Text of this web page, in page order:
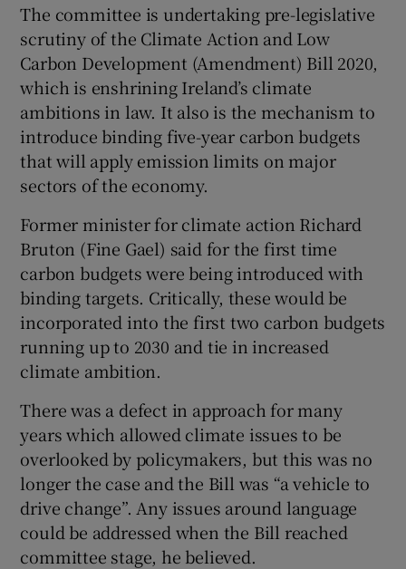
The committee is undertaking pre-legislative
scrutiny of the Climate Action and Low
Carbon Development (Amendment) Bill 2020,
which is enshrining Ireland’s climate
ambitions in law. It also is the mechanism to
introduce binding five-year carbon budgets
that will apply emission limits on major
sectors of the economy.
Former minister for climate action Richard
Bruton (Fine Gael) said for the first time
carbon budgets were being introduced with
binding targets. Critically, these would be
incorporated into the first two carbon budgets
running up to 2030 and tie in increased
climate ambition.
There was a defect in approach for many
years which allowed climate issues to be
overlooked by policymakers, but this was no
longer the case and the Bill was “a vehicle to
drive change”. Any issues around language
could be addressed when the Bill reached
committee stage, he believed.